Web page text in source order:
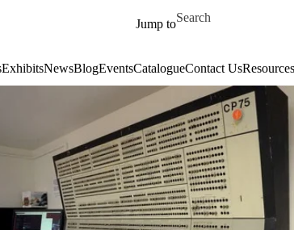
Jump to
Search for
ExhibitsNewsBlogEventsCatalogueContact UsResources